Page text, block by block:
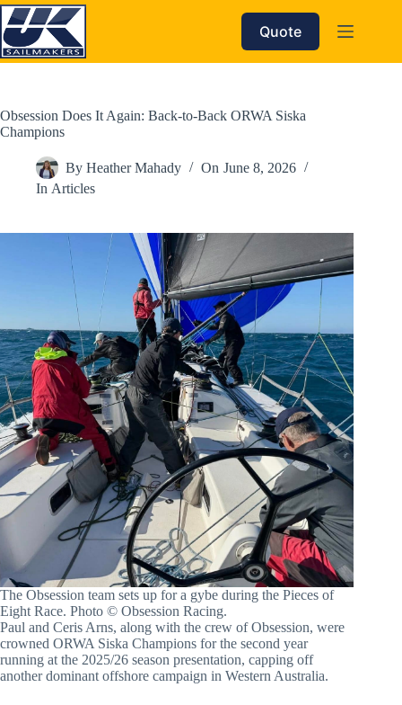
Skip
to
content
Quote
Obsession Does It Again: Back-to-Back ORWA Siska
Champions
By Heather Mahady On June 8, 2026
In Articles
The Obsession team sets up for a gybe during the Pieces of
Eight Race. Photo © Obsession Racing.
Paul and Ceris Arns, along with the crew of Obsession, were
crowned ORWA Siska Champions for the second year
running at the 2025/26 season presentation, capping off
another dominant offshore campaign in Western Australia.